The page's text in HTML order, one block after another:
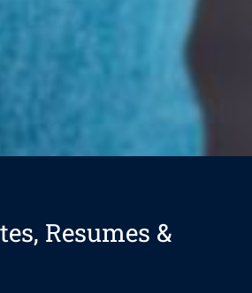
Resumes &